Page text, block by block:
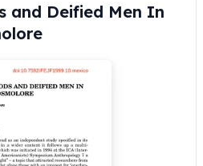
and Deified Men In